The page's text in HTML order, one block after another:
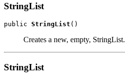
StringList
public StringList ()
Creates a new, empty, StringList.
StringList